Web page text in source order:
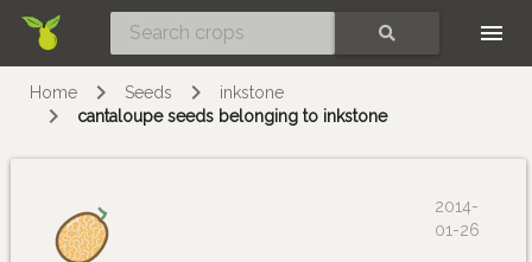
Home Seeds
inkstone
cantaloupe seeds belonging to inkstone
2014-
01-26